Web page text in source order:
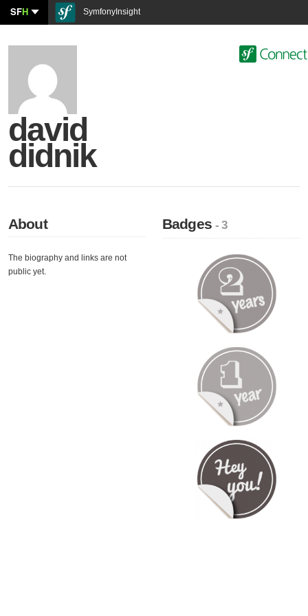
SFH SymfonyInsight
david
didnik
About
The biography and links are not
public yet.
Badges- 3